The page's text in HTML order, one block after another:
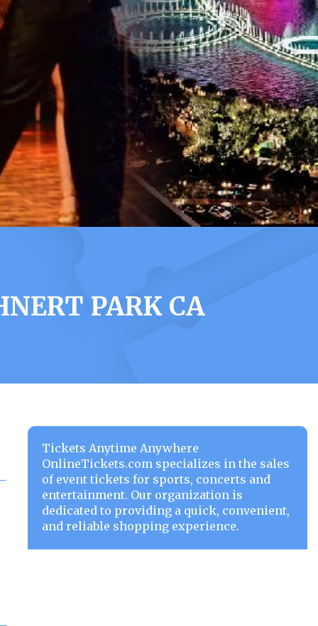
PARK CA
Tickets Anytime Anywhere
OnlineTickets.com specializes in the sales
of event tickets for sports, concerts and
entertainment. Our organization is
dedicated to providing a quick, convenient,
and reliable shopping experience.